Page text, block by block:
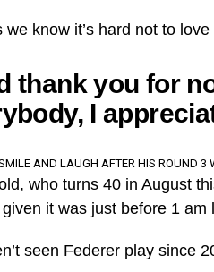
know it’s hard not to
thank you for
I
AND LAUGH AFTER HIS ROUND 3
who turns 40 in August
it was just before 1 am
seen Federer play since